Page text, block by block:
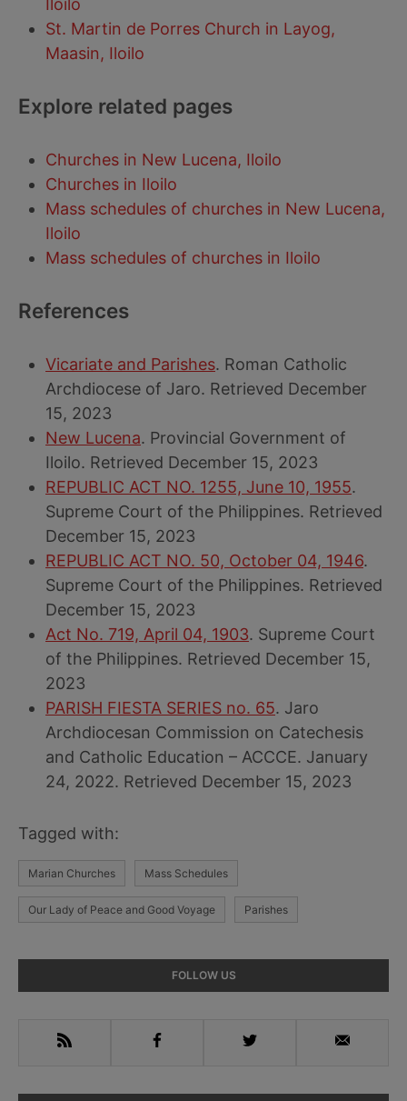
Iloilo
St. Martin de Porres Church in Layog,
Maasin, Iloilo
Explore related pages
Churches in New Lucena, Iloilo
Churches in Iloilo
Mass schedules of churches in New Lucena,
Iloilo
Mass schedules of churches in Iloilo
References
Vicariate and Parishes. Roman Catholic
Archdiocese of Jaro. Retrieved December
15, 2023
New Lucena. Provincial Government of
Iloilo. Retrieved December 15, 2023
REPUBLIC ACT NO. 1255, June 10, 1955.
Supreme Court of the Philippines. Retrieved
December 15, 2023
REPUBLIC ACT NO. 50, October 04, 1946.
Supreme Court of the Philippines. Retrieved
December 15, 2023
Act No. 719, April 04, 1903. Supreme Court
of the Philippines. Retrieved December 15,
2023
PARISH FIESTA SERIES no. 65. Jaro
Archdiocesan Commission on Catechesis
and Catholic Education – ACCCE. January
24, 2022. Retrieved December 15, 2023
Tagged with:
Marian Churches Mass Schedules
Our Lady of Peace and Good Voyage Parishes
Sidebar
FOLLOW US
RSS Facebook Twitter Email